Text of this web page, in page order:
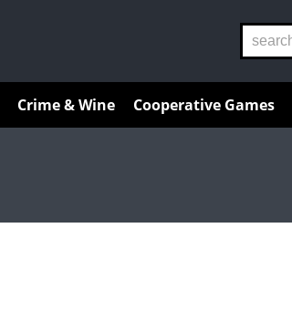
Crime & Wine Cooperative Games